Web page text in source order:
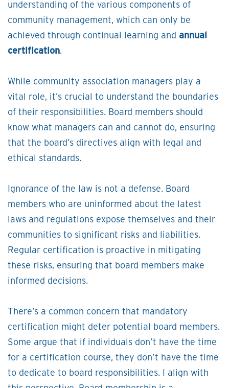
understanding of the various components of
community management, which can only be
achieved through continual learning and annual
certification.
While community association managers play a
vital role, it’s crucial to understand the boundaries
of their responsibilities. Board members should
know what managers can and cannot do, ensuring
that the board’s directives align with legal and
ethical standards.
Ignorance of the law is not a defense. Board
members who are uninformed about the latest
laws and regulations expose themselves and their
communities to significant risks and liabilities.
Regular certification is proactive in mitigating
these risks, ensuring that board members make
informed decisions.
There’s a common concern that mandatory
certification might deter potential board members.
Some argue that if individuals don’t have the time
for a certification course, they don’t have the time
to dedicate to board responsibilities. I align with